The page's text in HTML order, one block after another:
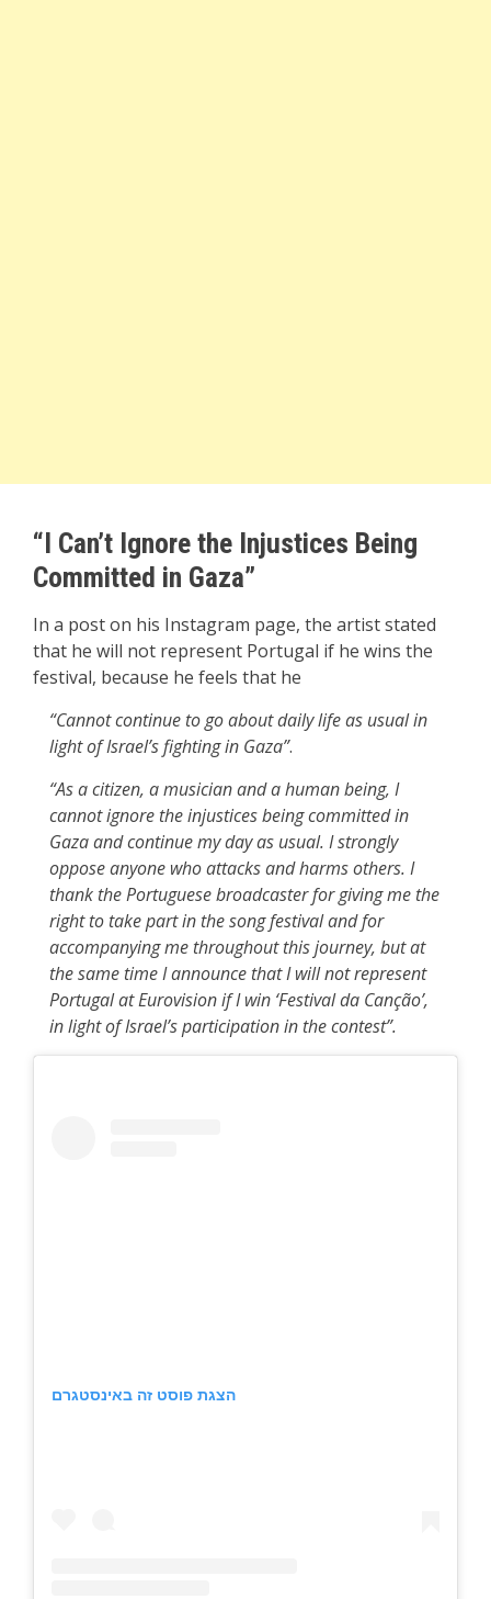
“I Can’t Ignore the Injustices Being
Committed in Gaza”
In a post on his Instagram page, the artist stated
that he will not represent Portugal if he wins the
festival, because he feels that he
“Cannot continue to go about daily life as usual in
light of Israel’s fighting in Gaza”.
“As a citizen, a musician and a human being, I
cannot ignore the injustices being committed in
Gaza and continue my day as usual. I strongly
oppose anyone who attacks and harms others. I
thank the Portuguese broadcaster for giving me the
right to take part in the song festival and for
accompanying me throughout this journey, but at
the same time I announce that I will not represent
Portugal at Eurovision if I win ‘Festival da Canção’,
in light of Israel’s participation in the contest”.
הצגת פוסט זה באינסטגרם